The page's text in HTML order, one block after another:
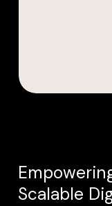
Scalable